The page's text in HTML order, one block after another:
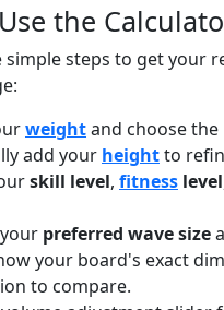
the
simple steps to get your
weightand choose
add your heightto
skill level, fitness level
preferred wave size
your board's exact
to compare.